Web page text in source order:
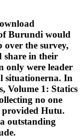
Burundi would
over the survey,
share in their
only were leader
situationerna. In
Volume 1: Statics
no one
Hutu.
outstanding